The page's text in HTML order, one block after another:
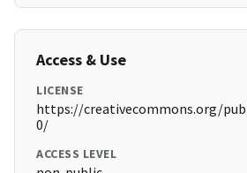
Access & Use
LICENSE
https://creativecommons.org/
0/
ACCESS LEVEL